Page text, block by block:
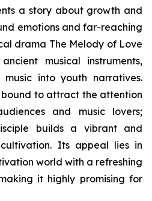
a story about growth and
emotions and far-reaching
drama The Melody of Love
musical instruments,
into youth narratives.
bound to attract the attention
and music lovers;
builds a vibrant and
Its appeal lies in
world with a refreshing
it highly promising for